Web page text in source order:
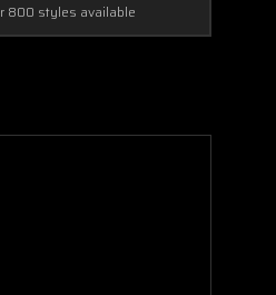
800 styles available